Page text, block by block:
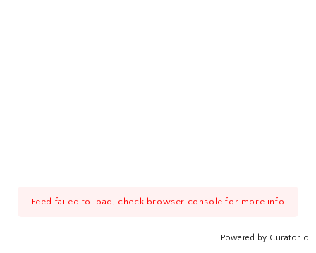
Feed failed to load, check browser console for more info
Powered by Curator.io